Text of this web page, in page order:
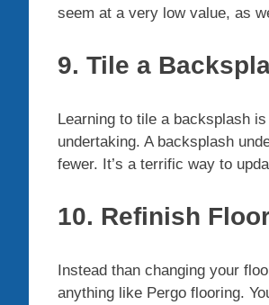
seem at a very low value, as
9. Tile a
Learning to tile a backsplash
undertaking. A backsplash
fewer. It’s a terrific way to
10. Refinish
Instead than changing your
anything like Pergo flooring.